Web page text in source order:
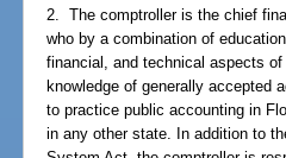
2. The comptroller is the chief
who by a combination of
financial, and technical aspects
knowledge of generally accepted
to practice public accounting in
in any other state. In addition to